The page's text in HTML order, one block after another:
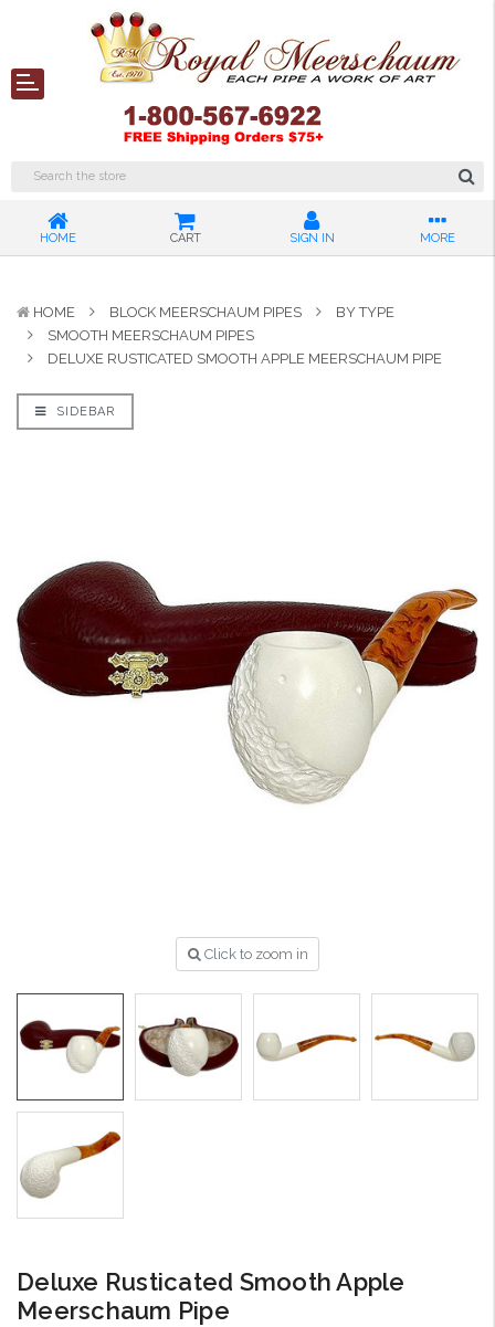
HOME CART SIGN IN MORE
HOME BLOCK MEERSCHAUM PIPES
BY TYPE
SMOOTH MEERSCHAUM PIPES
DELUXE RUSTICATED SMOOTH APPLE MEERSCHAUM PIPE
SIDEBAR
Click to zoom in
Deluxe Rusticated Smooth Apple
Meerschaum Pipe